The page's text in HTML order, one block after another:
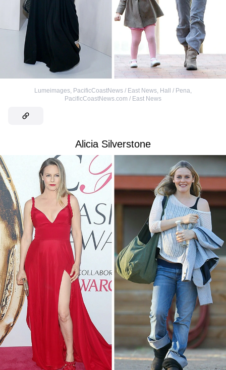
Lumeimages, PacificCoastNews / East News, Hall / Pena,
PacificCoastNews.com / East News
Alicia Silverstone